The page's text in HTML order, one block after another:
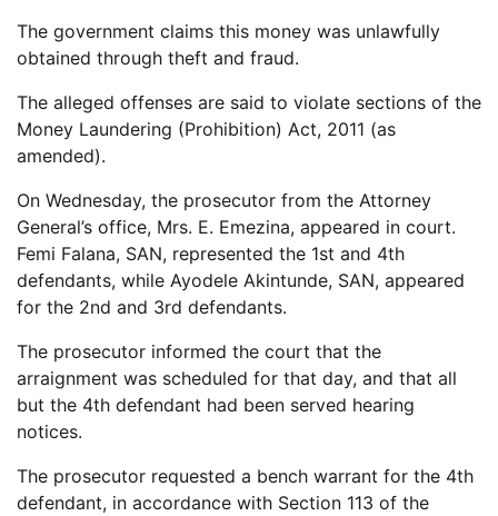
The government claims this money was unlawfully
obtained through theft and fraud.
The alleged offenses are said to violate sections of the
Money Laundering (Prohibition) Act, 2011 (as
amended).
On Wednesday, the prosecutor from the Attorney
General’s office, Mrs. E. Emezina, appeared in court.
Femi Falana, SAN, represented the 1st and 4th
defendants, while Ayodele Akintunde, SAN, appeared
for the 2nd and 3rd defendants.
The prosecutor informed the court that the
arraignment was scheduled for that day, and that all
but the 4th defendant had been served hearing
notices.
The prosecutor requested a bench warrant for the 4th
defendant, in accordance with Section 113 of the